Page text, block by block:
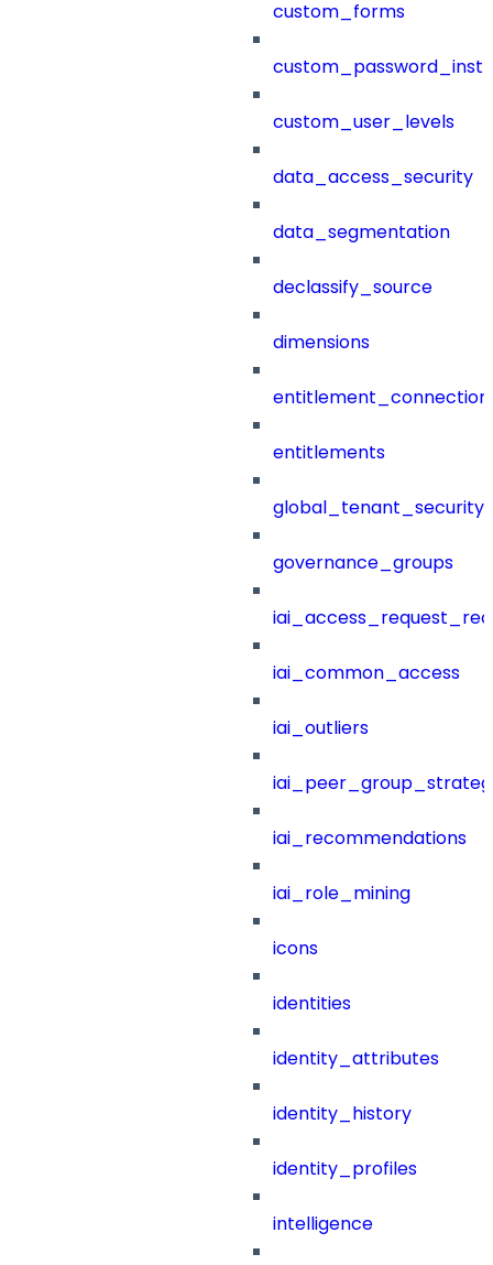
custom_forms
custom_user_levels
data_access_security
data_segmentation
declassify_source
dimensions
entitlements
governance_groups
iai_common_access
iai_outliers
iai_recommendations
iai_role_mining
icons
identities
identity_attributes
identity_history
identity_profiles
intelligence